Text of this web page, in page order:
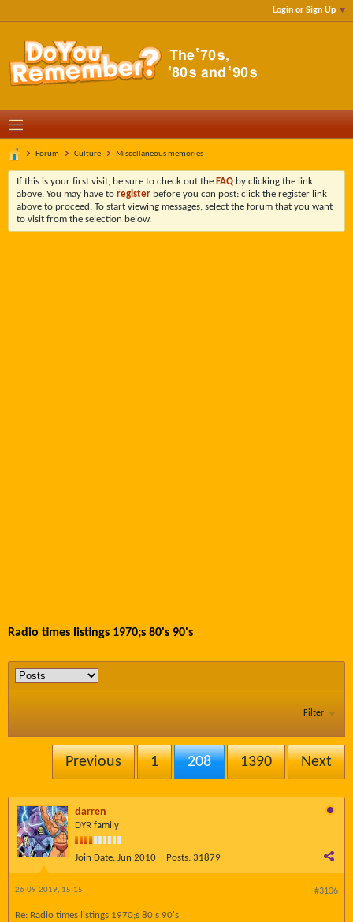
Login or Sign Up
Forum Culture Miscellaneous memories
If this is your first visit, be sure to check out the FAQ by clicking the link
above. You may have to register before you can post: click the register link
above to proceed. To start viewing messages, select the forum that you want
to visit from the selection below.
Radio times listings 1970;s 80's 90's
Filter
Previous 1 208 1390 Next
darren
DYR family
Join Date: Jun 2010 Posts: 31879
#3106
26-09-2019, 15:15
Re: Radio times listings 1970;s 80's 90's